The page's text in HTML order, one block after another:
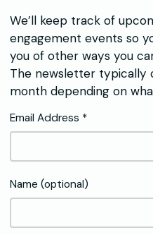
We’ll keep track of
engagement events so
you of other ways you
The newsletter typically
month depending on
Email Address *
Name (optional)